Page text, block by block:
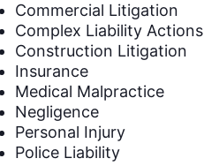
Commercial Litigation
Complex Liability Actions
Construction Litigation
Insurance
Medical Malpractice
Negligence
Personal Injury
Police Liability